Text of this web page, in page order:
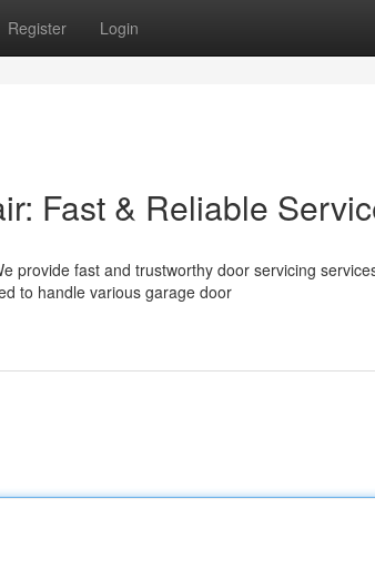
Register Login
Fast & Reliable
provide fast and trustworthy door servicing
to handle various garage door